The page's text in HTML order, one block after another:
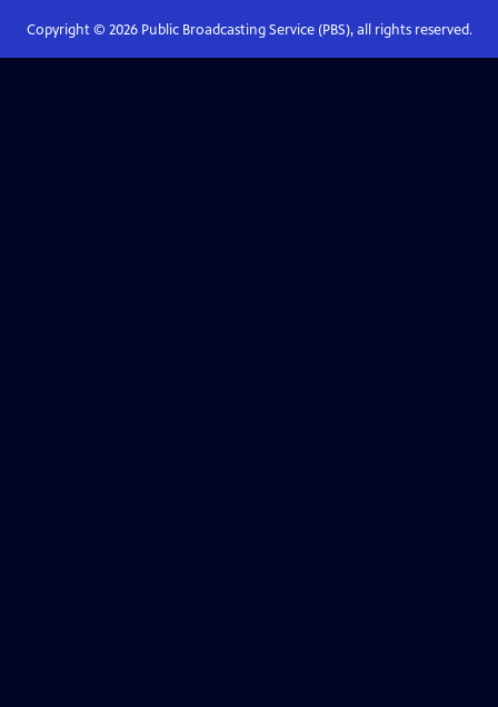
Copyright © 2026Public Broadcasting Service (PBS), all rights reserved.